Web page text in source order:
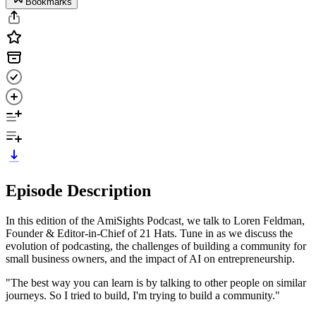
Episode Description
In this edition of the AmiSights Podcast, we talk to Loren Feldman,
Founder & Editor-in-Chief of 21 Hats. Tune in as we discuss the
evolution of podcasting, the challenges of building a community for
small business owners, and the impact of AI on entrepreneurship.
"The best way you can learn is by talking to other people on similar
journeys. So I tried to build, I'm trying to build a community."